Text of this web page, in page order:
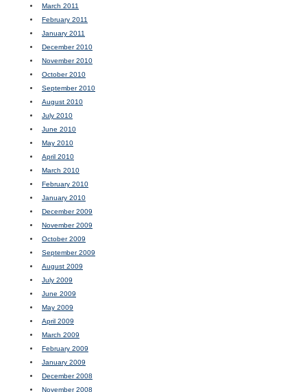
March 2011
February 2011
January 2011
December 2010
November 2010
October 2010
September 2010
August 2010
July 2010
June 2010
May 2010
April 2010
March 2010
February 2010
January 2010
December 2009
November 2009
October 2009
September 2009
August 2009
July 2009
June 2009
May 2009
April 2009
March 2009
February 2009
January 2009
December 2008
November 2008